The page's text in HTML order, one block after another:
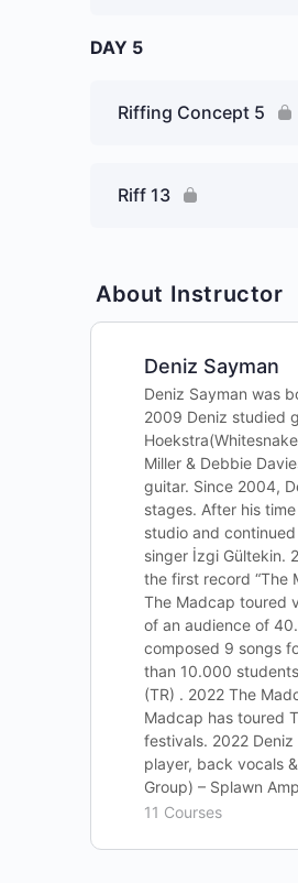
DAY 5
Riffing Concept 5
Riff 13
About Instructor
Deniz Sayman
Deniz Sayman was
2009 Deniz studied
Miller & Debbie
guitar. Since 2004,
stages. After his
studio and
singer İzgi Gültekin.
the first record “The
The Madcap toured
of an audience of
composed 9 songs
than 10.000
(TR) . 2022 The
Madcap has toured
festivals. 2022
player, back vocals
Group) – Splawn
11 Courses